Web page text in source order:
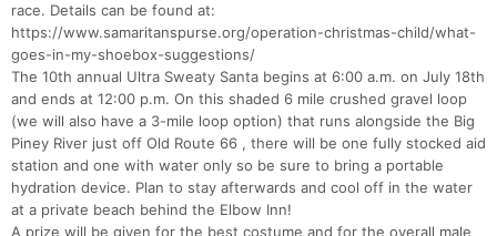
race. Details can be found at:
https://www.samaritanspurse.org/operation-christmas-child/what-
goes-in-my-shoebox-suggestions/
The 10th annual Ultra Sweaty Santa begins at 6:00 a.m. on July 18th
and ends at 12:00 p.m. On this shaded 6 mile crushed gravel loop
(we will also have a 3-mile loop option) that runs alongside the Big
Piney River just off Old Route 66 , there will be one fully stocked aid
station and one with water only so be sure to bring a portable
hydration device. Plan to stay afterwards and cool off in the water
at a private beach behind the Elbow Inn!
A prize will be given for the best costume and for the overall male